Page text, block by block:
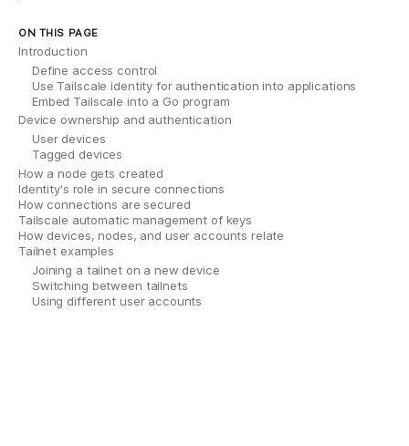
ON THIS PAGE
Introduction
Define access control
Use Tailscale identity for authentication into applications
Embed Tailscale into a Go program
Device ownership and authentication
User devices
Tagged devices
How a node gets created
Identity's role in secure connections
How connections are secured
Tailscale automatic management of keys
How devices, nodes, and user accounts relate
Tailnet examples
Joining a tailnet on a new device
Switching between tailnets
Using different user accounts